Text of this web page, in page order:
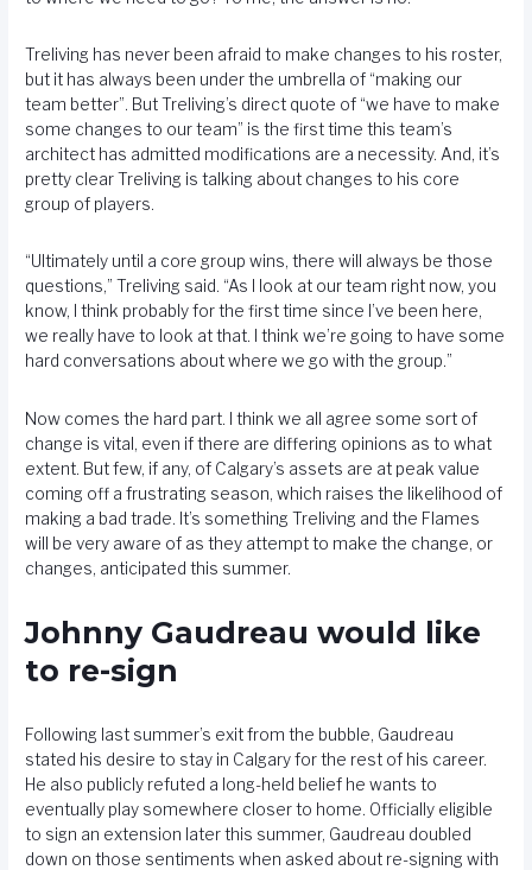
Treliving has never been afraid to make changes to his roster,
but it has always been under the umbrella of “making our
team better”. But Treliving’s direct quote of “we have to make
some changes to our team” is the first time this team’s
architect has admitted modifications are a necessity. And, it’s
pretty clear Treliving is talking about changes to his core
group of players.
“Ultimately until a core group wins, there will always be those
questions,” Treliving said. “As I look at our team right now, you
know, I think probably for the first time since I’ve been here,
we really have to look at that. I think we’re going to have some
hard conversations about where we go with the group.”
Now comes the hard part. I think we all agree some sort of
change is vital, even if there are differing opinions as to what
extent. But few, if any, of Calgary’s assets are at peak value
coming off a frustrating season, which raises the likelihood of
making a bad trade. It’s something Treliving and the Flames
will be very aware of as they attempt to make the change, or
changes, anticipated this summer.
Johnny Gaudreau would like
to re-sign
Following last summer’s exit from the bubble, Gaudreau
stated his desire to stay in Calgary for the rest of his career.
He also publicly refuted a long-held belief he wants to
eventually play somewhere closer to home. Officially eligible
to sign an extension later this summer, Gaudreau doubled
down on those sentiments when asked about re-signing with